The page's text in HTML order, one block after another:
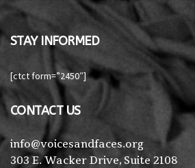
STAY INFORMED
[ctct form=”2450″]
CONTACT US
info@voicesandfaces.org
303 E. Wacker Drive, Suite 2108